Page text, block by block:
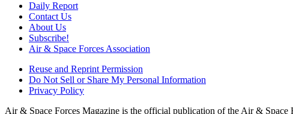
Daily Report
Contact Us
About Us
Subscribe!
Air & Space Forces Association
Reuse and Reprint Permission
Do Not Sell or Share My Personal Information
Privacy Policy
Air & Space Forces Magazine is the official publication of the Air &